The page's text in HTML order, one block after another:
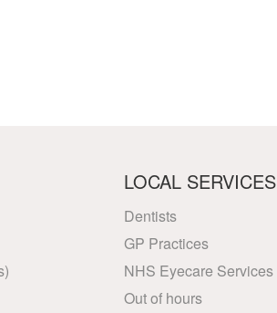
LOCAL SERVICES
Dentists
GP Practices
NHS Eyecare Services
Out of hours